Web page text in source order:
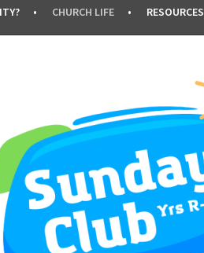
CHURCH LIFE RESOURCES